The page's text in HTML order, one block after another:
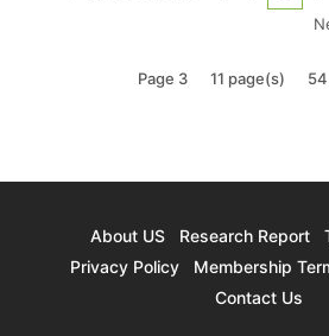
Page 3 11 page(s)
About US Research Report
Privacy Policy
Membership
Contact Us